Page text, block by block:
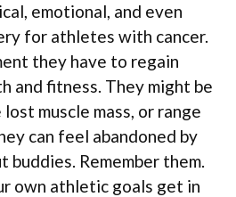
emotional, and even
for athletes with cancer.
they have to regain
and fitness. They might be
lost muscle mass, or range
can feel abandoned by
buddies. Remember them.
own athletic goals get in